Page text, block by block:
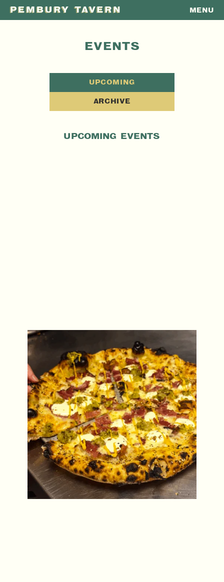
MENU
PEMBURY
EVENTS
UPCOMING
ARCHIVE
UPCOMING EVENTS
ACE Pizza Special: The NY Deli Pie
Fri 31 July – Mon 31 Aug 2026
REGULAR EVENTS